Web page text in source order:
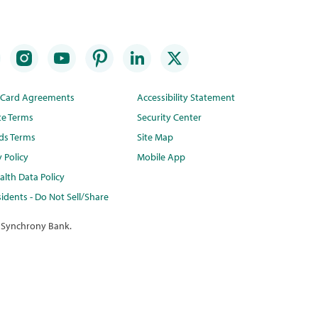
Agreements
Terms
Terms
Policy
Data Policy
- Do Not Sell/Share
Accessibility Statement
Security Center
Site Map
Mobile App
Bank.